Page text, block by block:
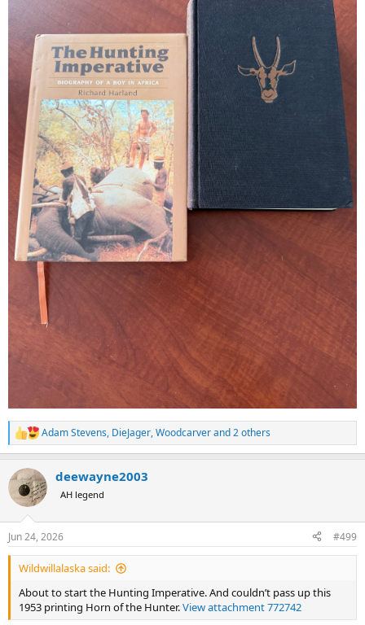
R
e
c
i
s
:
Adam Stevens, DieJager,Woodcarverand 2 others
deewayne2003
AH legend
Jun 24, 2026 #499
Wildwillalaska said:
About to start the Hunting Imperative. And couldn’t pass up this
1953 printing Horn of the Hunter.View attachment 772742